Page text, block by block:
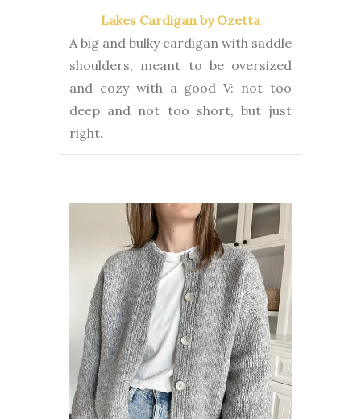
Lakes Cardigan by Ozetta
A big and bulky cardigan with saddle
shoulders, meant to be oversized
and cozy with a good V: not too
deep and not too short, but just
right.